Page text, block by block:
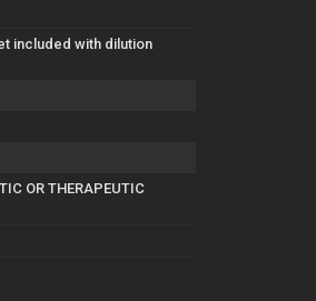
included with dilution
OR THERAPEUTIC